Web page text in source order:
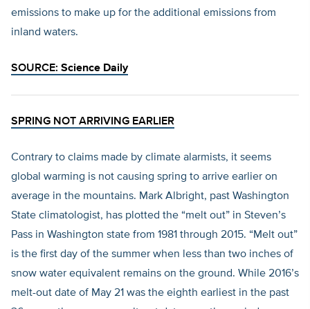
emissions to make up for the additional emissions from
inland waters.
SOURCE: Science Daily
SPRING NOT ARRIVING EARLIER
Contrary to claims made by climate alarmists, it seems
global warming is not causing spring to arrive earlier on
average in the mountains. Mark Albright, past Washington
State climatologist, has plotted the “melt out” in Steven’s
Pass in Washington state from 1981 through 2015. “Melt out”
is the first day of the summer when less than two inches of
snow water equivalent remains on the ground. While 2016’s
melt-out date of May 21 was the eighth earliest in the past